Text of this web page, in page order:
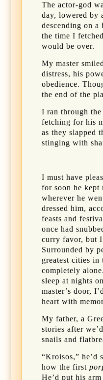
The actor-god
day, lowered by
descending on
the time I
would be over.
My master
distress, his
obedience.
the end of the
I ran through the
fetching for his
as they slapped
stinging with
I must have
for soon he kept
wherever he
dressed him,
feasts and
once had
curry favor, but
Surrounded by
greatest cities
completely
sleep at nights
master’s door,
heart with
My father, a
stories after
snails and
“Kroisos,” he’d
how the first
He’d put his